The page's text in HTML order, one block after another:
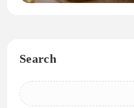
Search